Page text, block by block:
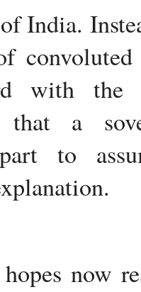
India.
with
that a
to
hopes now